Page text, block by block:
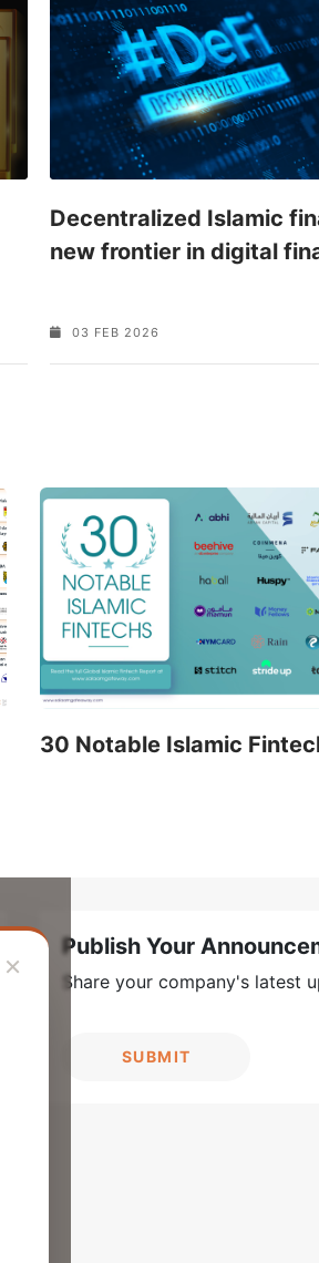
Decentralized Islamic
new frontier in digital
03 FEB 2026
30 Notable Islamic
×
Publish Your
Share your company's latest
SUBMIT